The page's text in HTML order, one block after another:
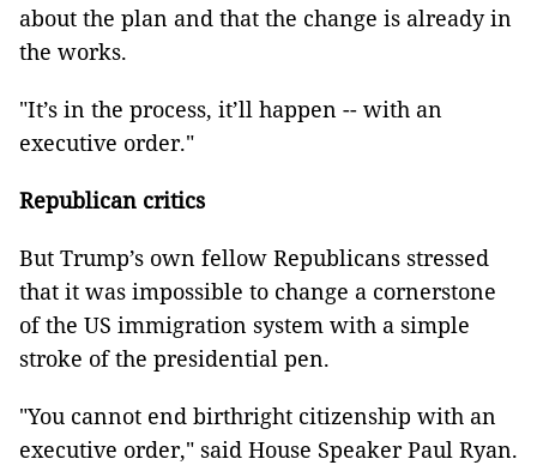
about the plan and that the change is already in
the works.
"It’s in the process, it’ll happen -- with an
executive order."
Republican critics
But Trump’s own fellow Republicans stressed
that it was impossible to change a cornerstone
of the US immigration system with a simple
stroke of the presidential pen.
"You cannot end birthright citizenship with an
executive order," said House Speaker Paul Ryan.